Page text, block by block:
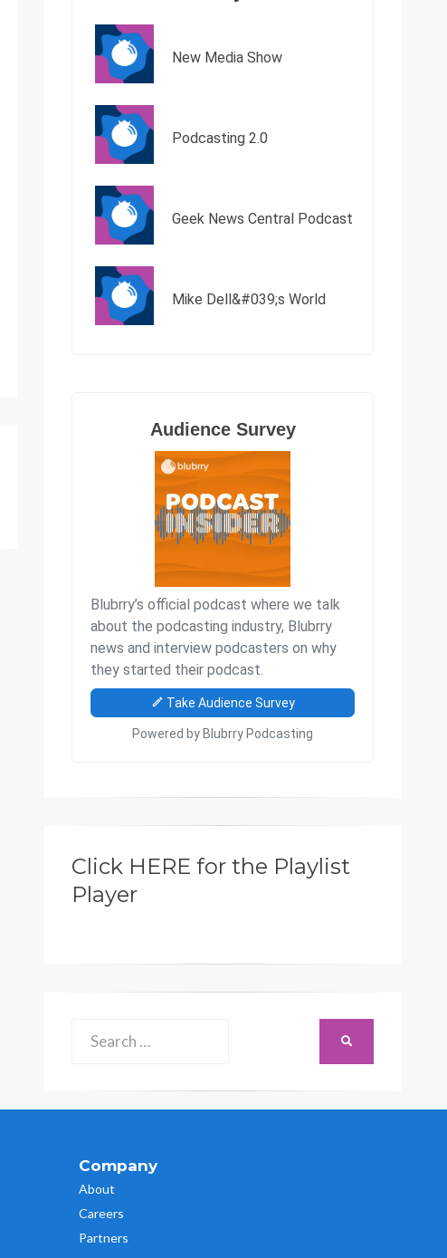
Click HERE for the Playlist
Player
for:
Company
About
Careers
Partners